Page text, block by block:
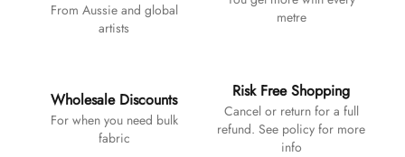
From Aussie and global
artists
metre
Wholesale Discounts
For when you need bulk
fabric
Risk Free Shopping
Cancel or return for a full
refund. See policy for more
info